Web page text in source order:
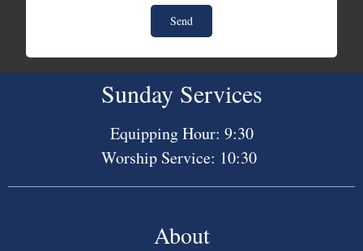
Send
Sunday Services
Equipping Hour: 9:30
Worship Service: 10:30
About